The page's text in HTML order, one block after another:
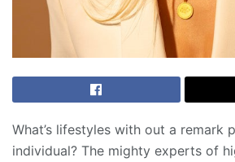
What’s lifestyles with out a remark
individual? The mighty experts of